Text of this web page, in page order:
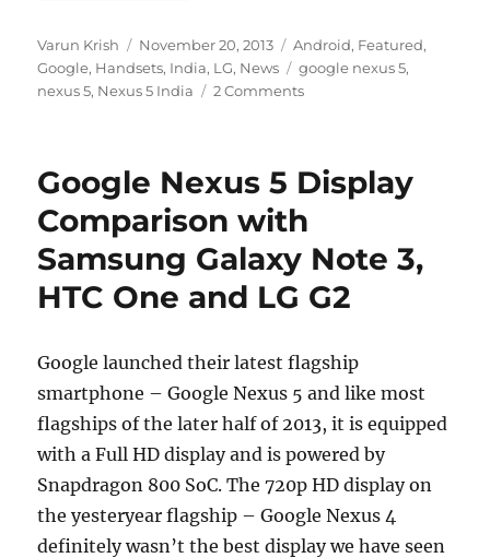
Author
Varun Krish
Posted
on
November 20, 2013 Categories
Android, Featured,
Google, Handsets, India, LG, News Tags
google nexus 5,
nexus 5, Nexus 5 India 2 Comments
Google Nexus 5 Display
Comparison with
Samsung Galaxy Note 3,
HTC One and LG G2
Google launched their latest flagship
smartphone – Google Nexus 5 and like most
flagships of the later half of 2013, it is equipped
with a Full HD display and is powered by
Snapdragon 800 SoC. The 720p HD display on
the yesteryear flagship – Google Nexus 4
definitely wasn’t the best display we have seen